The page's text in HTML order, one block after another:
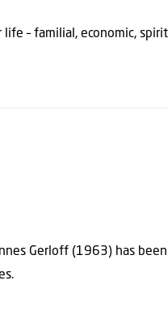
– familial, economic,
Gerloff (1963) has